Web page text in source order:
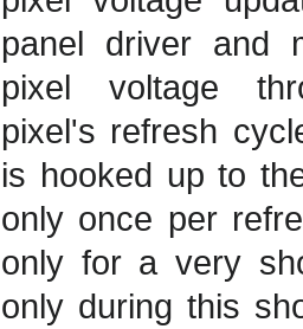
panel driver and
pixel voltage
pixel's refresh
is hooked up to
only once per
only for a very
only during this